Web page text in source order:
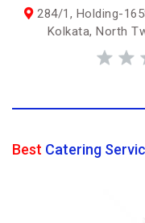
284/1, Holding-
Kolkata, North
Best Catering